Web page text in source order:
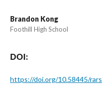
Brandon Kong
Foothill High School
DOI:
https://doi.org/10.58445/